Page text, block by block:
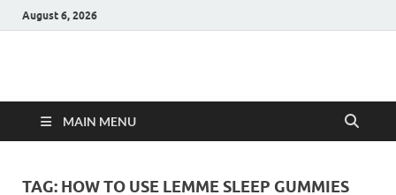
August 6, 2026
Hulk Supplements
MAIN MENU
TAG: HOW TO USE LEMME SLEEP GUMMIES